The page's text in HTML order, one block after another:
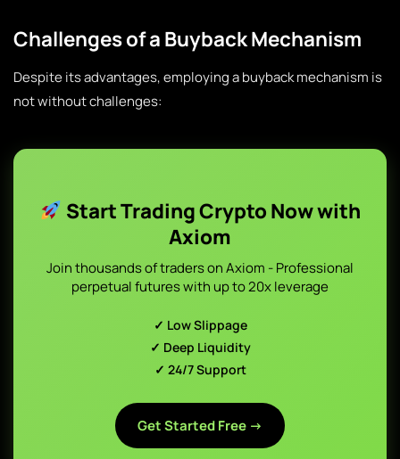
Challenges of a Buyback Mechanism
Despite its advantages, employing a buyback mechanism is
not without challenges:
Start Trading Crypto Now with
Axiom
Join thousands of traders on Axiom - Professional
perpetual futures with up to 20x leverage
✓ Low Slippage
✓ Deep Liquidity
✓ 24/7 Support
Get Started Free →